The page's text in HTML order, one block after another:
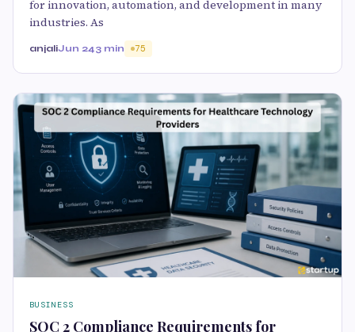
for innovation, automation, and development in many
industries. As
anjaliJun 243 min 75
BUSINESS
SOC 2 Compliance Requirements for